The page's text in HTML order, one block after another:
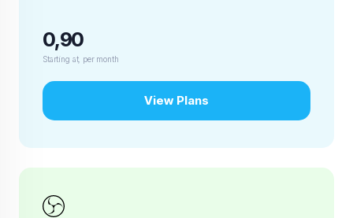
0,90
Starting at, per month
View Plans